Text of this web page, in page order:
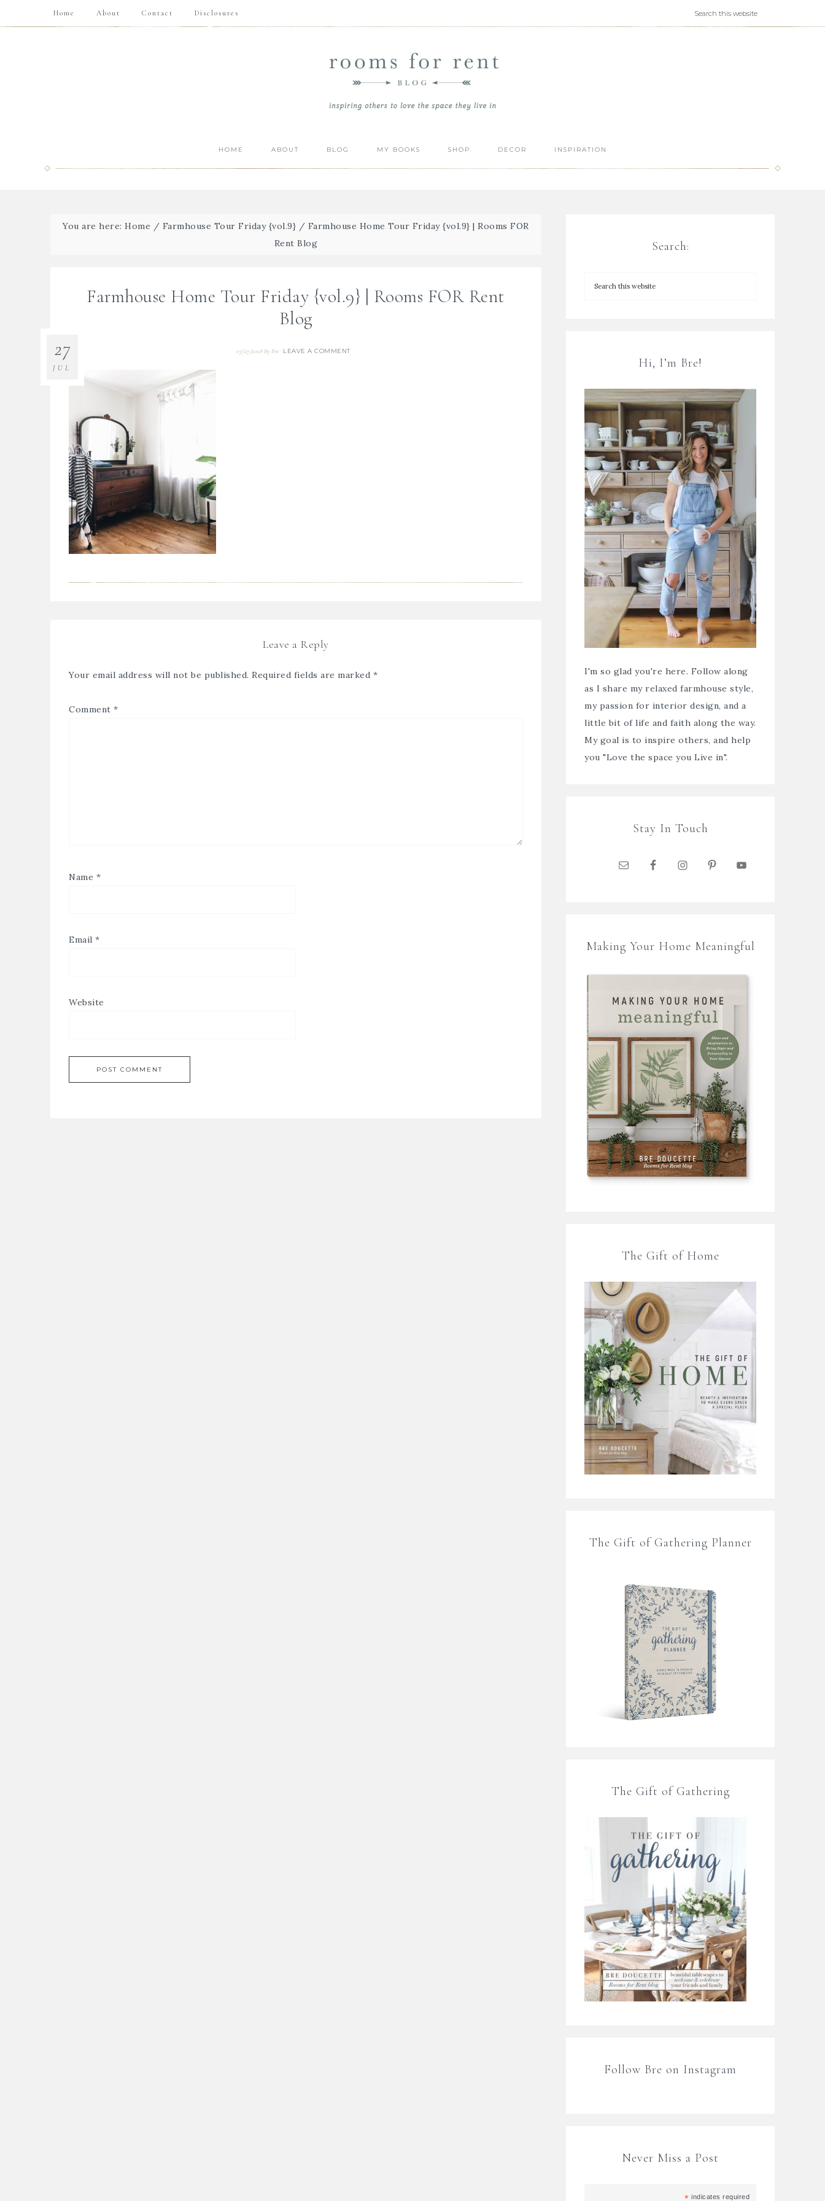
Home About Contact Disclosures
HOME ABOUT BLOG MY BOOKS SHOP DECOR INSPIRATION
You are here:Home / Farmhouse Tour Friday {vol.9} / Farmhouse Home Tour Friday {vol.9} | Rooms FOR
Rent Blog
Farmhouse Home Tour Friday {vol.9} | Rooms FOR Rent
Blog
07/27/2018 ByBre LEAVE A COMMENT
27
JUL
Leave a Reply
Your email address will not be published. Required fields are marked *
Comment *
Name *
Email *
Website
Search:
Hi, I’m Bre!
I'm so glad you're here. Follow along
as I share my relaxed farmhouse style,
my passion for interior design, and a
little bit of life and faith along the way.
My goal is to inspire others, and help
you "Love the space you Live in".
Stay In Touch
Making Your Home Meaningful
The Gift of Home
The Gift of Gathering Planner
The Gift of Gathering
Follow Bre on Instagram
Never Miss a Post
* indicates required